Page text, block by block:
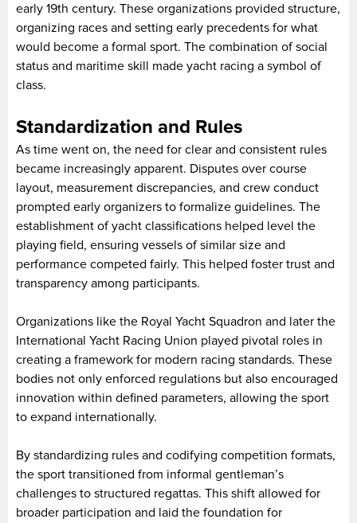
early 19th century. These organizations provided structure,
organizing races and setting early precedents for what
would become a formal sport. The combination of social
status and maritime skill made yacht racing a symbol of
class.
Standardization and Rules
As time went on, the need for clear and consistent rules
became increasingly apparent. Disputes over course
layout, measurement discrepancies, and crew conduct
prompted early organizers to formalize guidelines. The
establishment of yacht classifications helped level the
playing field, ensuring vessels of similar size and
performance competed fairly. This helped foster trust and
transparency among participants.
Organizations like the Royal Yacht Squadron and later the
International Yacht Racing Union played pivotal roles in
creating a framework for modern racing standards. These
bodies not only enforced regulations but also encouraged
innovation within defined parameters, allowing the sport
to expand internationally.
By standardizing rules and codifying competition formats,
the sport transitioned from informal gentleman’s
challenges to structured regattas. This shift allowed for
broader participation and laid the foundation for